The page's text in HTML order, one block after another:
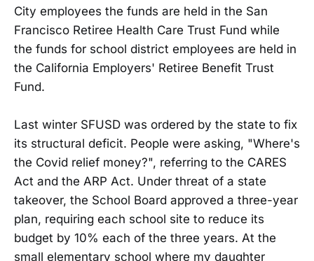
City employees the funds are held in the San
Francisco Retiree Health Care Trust Fund while
the funds for school district employees are held in
the California Employers' Retiree Benefit Trust
Fund.
Last winter SFUSD was ordered by the state to fix
its structural deficit. People were asking, "Where's
the Covid relief money?", referring to the CARES
Act and the ARP Act. Under threat of a state
takeover, the School Board approved a three-year
plan, requiring each school site to reduce its
budget by 10% each of the three years. At the
small elementary school where my daughter